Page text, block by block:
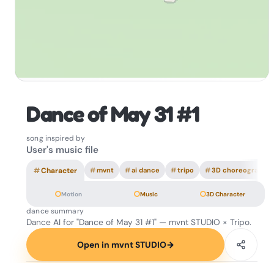
Dance of May 31 #1
song inspired by
User's music file
#Character #mvnt #ai dance #tripo #3D choreography
Motion Music 3D Character
dance summary
Dance AI for "Dance of May 31 #1" — mvnt STUDIO × Tripo.
Open in mvnt STUDIO→